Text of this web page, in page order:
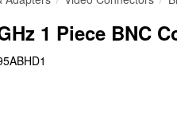
1 Piece BNC